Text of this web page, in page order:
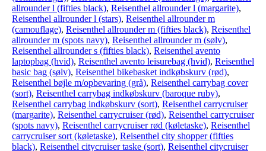
allrounder l (fifties black), Reisenthel allrounder l (margarite),
Reisenthel allrounder l (stars), Reisenthel allrounder m
(camouflage), Reisenthel allrounder m (fifties black), Reisenthel
allrounder m (spots navy), Reisenthel allrounder m (sølv),
Reisenthel allrounder s (fifties black), Reisenthel avento
laptopbag (hvid), Reisenthel avento leisurebag (hvid), Reisenthel
basic bag (sølv), Reisenthel bikebasket indkøbskurv (rød),
Reisenthel bøjle m/opbevaring (grå), Reisenthel carrybag cover
(sort), Reisenthel carrybag indkøbskurv (baroque ruby),
Reisenthel carrybag indkøbskurv (sort), Reisenthel carrycruiser
(margarite), Reisenthel carrycruiser (rød), Reisenthel carrycruiser
(spots navy), Reisenthel carrycruiser rød (køletaske), Reisenthel
carrycruiser sort (køletaske), Reisenthel city shopper (fifties
black), Reisenthel citycruiser taske (sort), Reisenthel citycruiser